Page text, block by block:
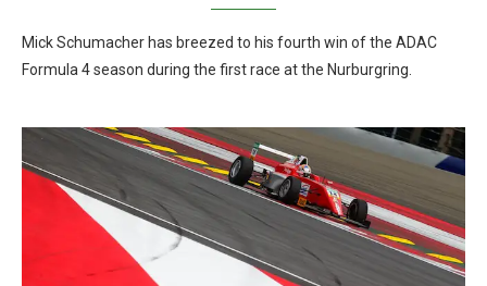
Mick Schumacher has breezed to his fourth win of the ADAC
Formula 4 season during the first race at the Nurburgring.